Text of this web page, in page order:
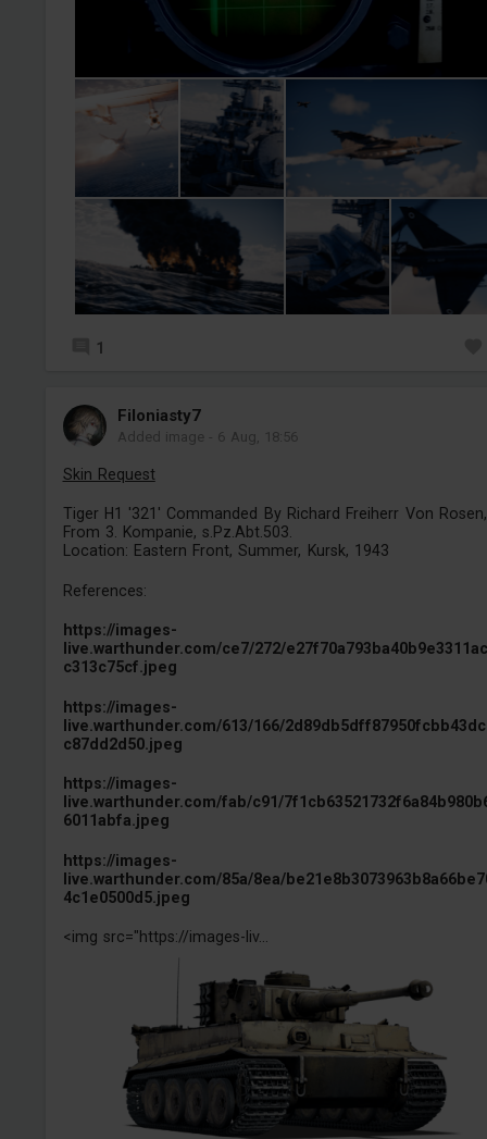
1
Filoniasty7
Added image - 6 Aug, 18:56
Skin Request
Tiger H1 '321' Commanded By Richard Freiherr Von Rosen,
From 3. Kompanie, s.Pz.Abt.503.
Location: Eastern Front, Summer, Kursk, 1943
References:
https://images-
live.warthunder.com/ce7/272/
c313c75cf.jpeg
https://images-
live.warthunder.com/613/166/
c87dd2d50.jpeg
https://images-
live.warthunder.com/fab/c91/
6011abfa.jpeg
https://images-
live.warthunder.com/85a/8ea/
4c1e0500d5.jpeg
<img src="https://images-liv...